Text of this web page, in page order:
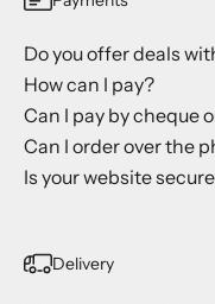
Do you offer deals
How can I pay?
Can I pay by cheque
Can I order over the
Is your website
Delivery